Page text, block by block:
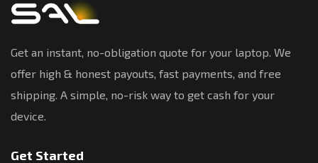
Get an instant, no-obligation quote for your laptop. We
offer high & honest payouts, fast payments, and free
shipping. A simple, no-risk way to get cash for your
device.
Get Started